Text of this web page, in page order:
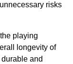
risks
playing
longevity of
and